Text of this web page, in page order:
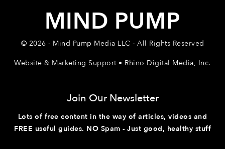
MIND PUMP
© 2026 - Mind Pump Media LLC - All Rights Reserved
Website & Marketing Support • Rhino Digital Media, Inc.
Join Our Newsletter
Lots of free content in the way of articles, videos and
FREE useful guides. NO Spam - Just good, healthy stuff